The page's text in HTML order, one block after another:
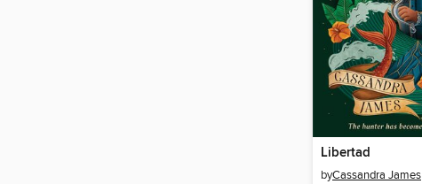
Libertad
byCassandra James